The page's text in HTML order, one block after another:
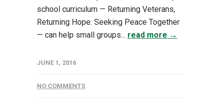
school curriculum — Returning Veterans,
Returning Hope: Seeking Peace Together
— can help small groups... read more →
JUNE 1, 2016
NO COMMENTS